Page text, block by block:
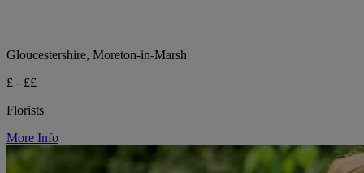
Gloucestershire, Moreton-in-Marsh
£ - ££
Florists
More Info